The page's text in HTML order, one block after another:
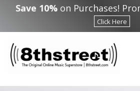
Skip to main content
Save 10% on Purchases!
Click Here